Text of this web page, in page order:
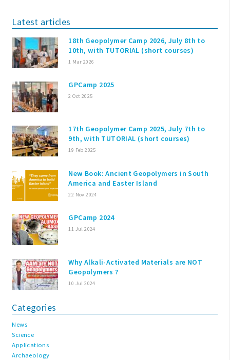
Latest articles
18th Geopolymer Camp 2026, July 8th to
10th, with TUTORIAL (short courses)
1 Mar 2026
GPCamp 2025
2 Oct 2025
17th Geopolymer Camp 2025, July 7th to
9th, with TUTORIAL (short courses)
19 Feb 2025
New Book: Ancient Geopolymers in South
America and Easter Island
22 Nov 2024
GPCamp 2024
11 Jul 2024
Why Alkali-Activated Materials are NOT
Geopolymers ?
10 Jul 2024
Categories
News
Science
Applications
Archaeology